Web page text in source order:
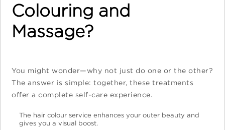
Colouring and
Massage?
You might wonder—why not just do one or the other?
The answer is simple: together, these treatments
offer a complete self-care experience.
The hair colour service enhances your outer beauty and
gives you a visual boost.